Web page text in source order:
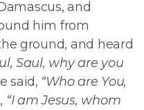
and
him from
ground, and heard
Saul, why are you
said, “Who are You,
“I am Jesus, whom